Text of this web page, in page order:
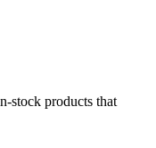
stock products that